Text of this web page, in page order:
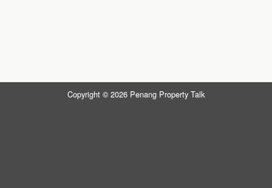
Copyright © 2026 Penang Property Talk